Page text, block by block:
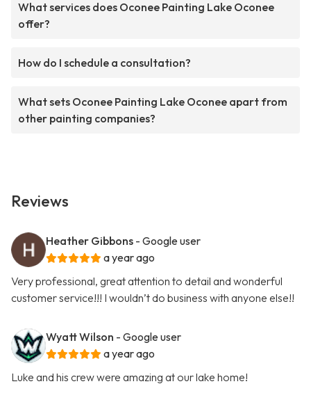
What services does Oconee Painting Lake Oconee
offer?
How do I schedule a consultation?
What sets Oconee Painting Lake Oconee apart from
other painting companies?
Reviews
Heather Gibbons - Google user
a year ago
Very professional, great attention to detail and wonderful
customer service!!! I wouldn’t do business with anyone else!!
Wyatt Wilson - Google user
a year ago
Luke and his crew were amazing at our lake home!